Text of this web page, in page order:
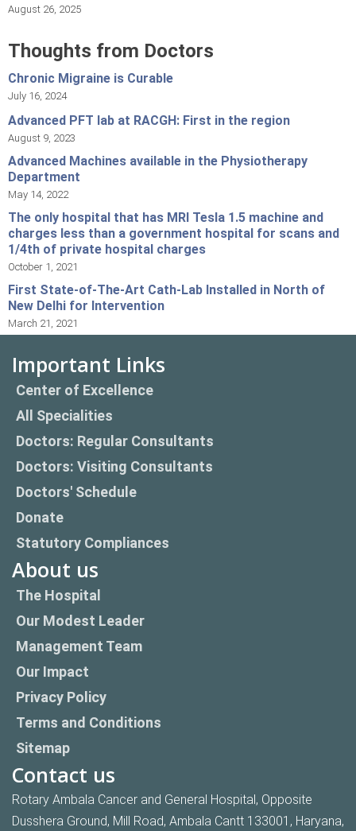
August 26, 2025
Thoughts from Doctors
Chronic Migraine is Curable
July 16, 2024
Advanced PFT lab at RACGH: First in the region
August 9, 2023
Advanced Machines available in the Physiotherapy
Department
May 14, 2022
The only hospital that has MRI Tesla 1.5 machine and
charges less than a government hospital for scans and
1/4th of private hospital charges
October 1, 2021
First State-of-The-Art Cath-Lab Installed in North of
New Delhi for Intervention
March 21, 2021
Important Links
Center of Excellence
All Specialities
Doctors: Regular Consultants
Doctors: Visiting Consultants
Doctors' Schedule
Donate
Statutory Compliances
About us
The Hospital
Our Modest Leader
Management Team
Our Impact
Privacy Policy
Terms and Conditions
Sitemap
Contact us
Rotary Ambala Cancer and General Hospital, Opposite
Dusshera Ground, Mill Road, Ambala Cantt 133001, Haryana,